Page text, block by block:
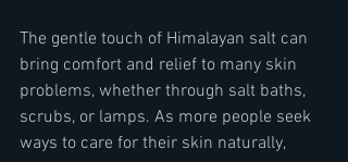
The gentle touch of Himalayan salt can
bring comfort and relief to many skin
problems, whether through salt baths,
scrubs, or lamps. As more people seek
ways to care for their skin naturally,